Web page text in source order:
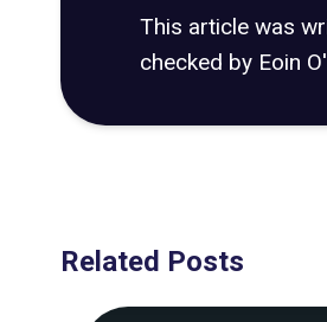
This article was
checked by Eoin
Related Posts